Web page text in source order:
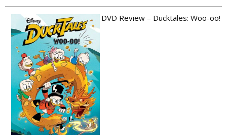
DVD Review – Ducktales: Woo-oo!